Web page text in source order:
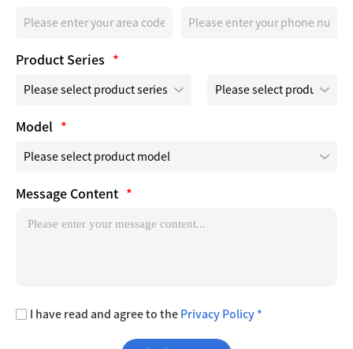
Product Series *
Model *
Message Content *
I have read and agree to the Privacy Policy *